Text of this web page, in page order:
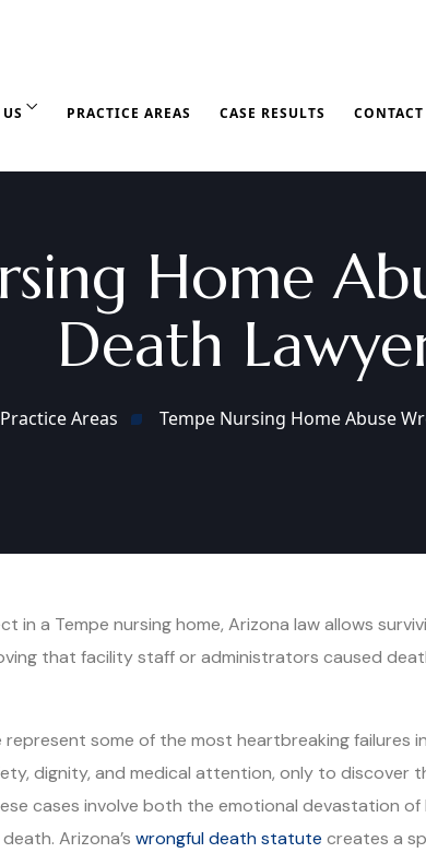
PRACTICE AREAS CASE RESULTS CONTACT
Home
Death
Practice Areas Tempe Nursing Home Abuse
in a Tempe nursing home, Arizona law allows
that facility staff or administrators caused
some of the most heartbreaking failures
dignity, and medical attention, only to
cases involve both the emotional devastation
Arizona’s wrongful death statute creates a